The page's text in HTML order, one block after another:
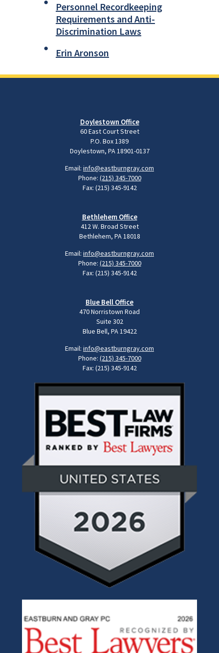
Personnel Recordkeeping
Requirements and Anti-
Discrimination Laws
Erin Aronson
Doylestown Office
60 East Court Street
P.O. Box 1389
Doylestown, PA 18901-0137
Email: info@eastburngray.com
Phone: (215) 345-7000
Fax: (215) 345-9142
Bethlehem Office
412 W. Broad Street
Bethlehem, PA 18018
Email: info@eastburngray.com
Phone: (215) 345-7000
Fax: (215) 345-9142
Blue Bell Office
470 Norristown Road
Suite 302
Blue Bell, PA 19422
Email: info@eastburngray.com
Phone: (215) 345-7000
Fax: (215) 345-9142